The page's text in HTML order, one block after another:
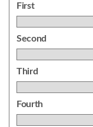
First
Second
Third
Fourth